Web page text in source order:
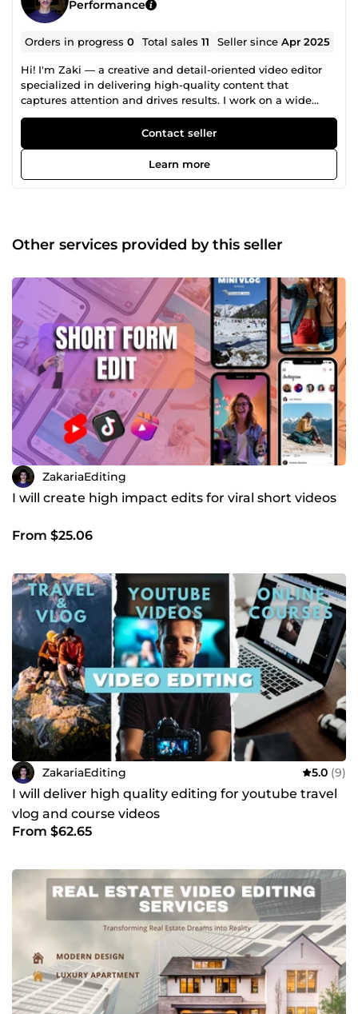
Performance
Orders in progress0 Total sales11 Seller sinceApr 2025
Hi! I'm Zaki — a creative and detail-oriented video editor
specialized in delivering high-quality content that
captures attention and drives results. I work on a wide
range of video styles, including: 🔹 Short-form videos
(Reels, TikTok, YouTube Shorts) 🔹 Corporate videos 🔹 Real
estate showcase videos 🔹 Promotional ads &amp;
voiceover-based visuals 🔹 Long-form content (YouTube
&amp; Facebook) With Adobe Premiere Pro, I combine
create something amazing!
Contact seller
Learn more
Other services provided by this seller
ZakariaEditing
I will create high impact edits for viral short videos
From $25.06
ZakariaEditing 5.0 (9)
I will deliver high quality editing for youtube travel
vlog and course videos
From $62.65